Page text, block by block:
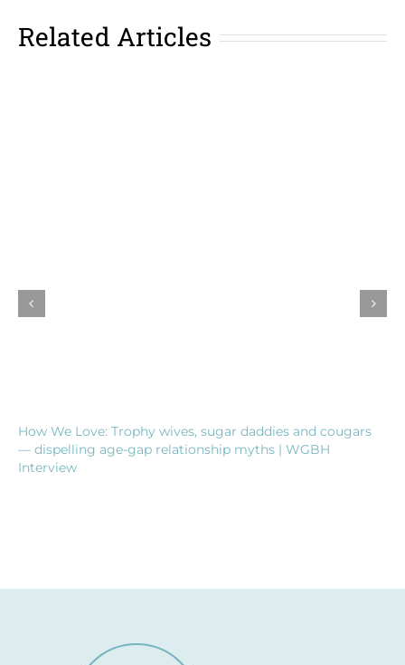
Related Articles
How We Love: Trophy wives, sugar daddies and cougars
— dispelling age-gap relationship myths | WGBH
Interview